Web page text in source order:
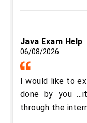
Java Exam Help
06/08/2026
I would like to
done by you
through the